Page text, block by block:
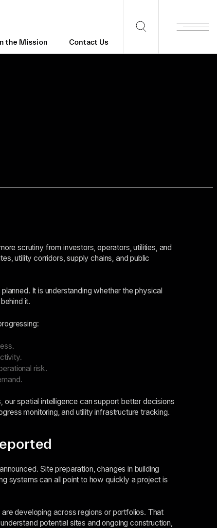
the Mission Contact Us
scrutiny from investors, operators, utilities, and
utility corridors, supply chains, and public
It is understanding whether the physical
it.
risk.
our spatial intelligence can support better decisions
monitoring, and utility infrastructure tracking.
Site preparation, changes in building
systems can all point to how quickly a project is
developing across regions or portfolios. That
potential sites and ongoing construction,